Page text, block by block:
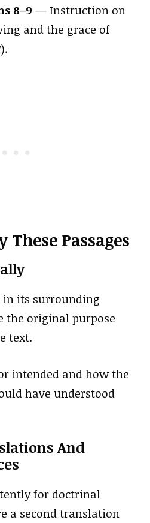
8–9 — Instruction on
and the grace of
These Passages
in its surrounding
the original purpose
text.
intended and how the
have understood
And
for doctrinal
a second translation